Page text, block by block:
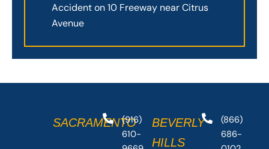
Accident on 10 Freeway near Citrus
Avenue
SACRAMENTO
(916)
610-
BEVERLY
HILLS
(866)
686-